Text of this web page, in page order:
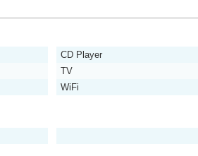
CD Player
TV
WiFi